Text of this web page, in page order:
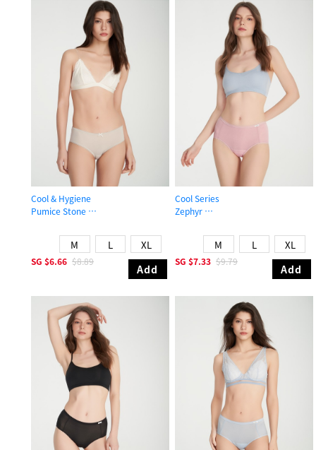
Cool & Hygiene
Pumice Stone
M L XL
SG $6.66 $8.89
Add
Cool Series
Zephyr
M L XL
SG $7.33 $9.79
Add